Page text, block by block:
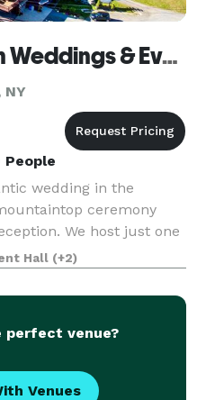
Plattekill Mountain Weddings & Events
wedding in the
ceremony
We host just one
exclusivity.
available for re
Hall (+2)
perfect venue?
Venues